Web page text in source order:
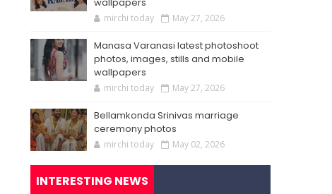
mirchi today May 27, 2026
Manasa Varanasi latest photoshoot
photos, images, stills and mobile
wallpapers
mirchi today May 27, 2026
Bellamkonda Srinivas marriage
ceremony photos
mirchi today May 02, 2026
INTERESTING NEWS